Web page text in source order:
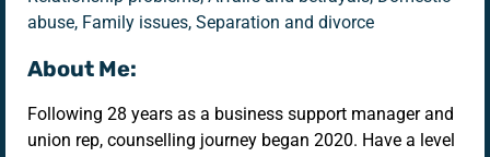
abuse, Family issues, Separation and divorce
About Me:
Following 28 years as a business support manager and
union rep, counselling journey began 2020. Have a level